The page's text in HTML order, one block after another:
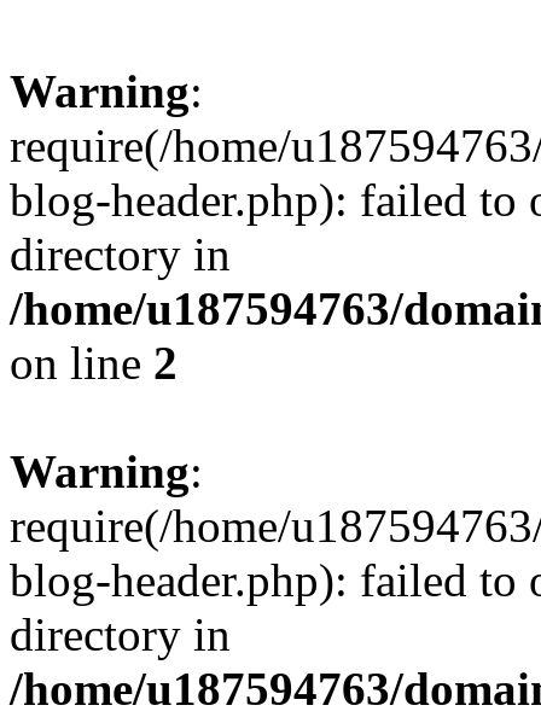
Warning:
require(/home/
blog-header.php): failed to
directory in
/home/u187594763/
on line 2
Warning:
require(/home/
blog-header.php): failed to
directory in
/home/u187594763/